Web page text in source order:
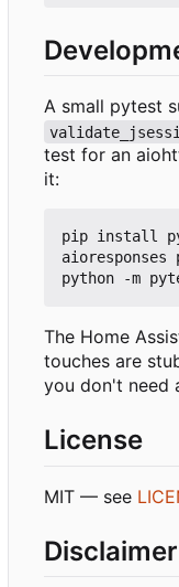
A small pytest
test for an
it:
pip install
aioresponses
The Home
touches are
you don't need
License
MIT — see
Disclaimer